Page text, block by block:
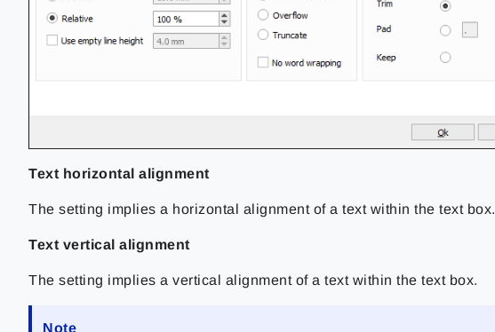
Text horizontal alignment
The setting implies a horizontal alignment of a text within the text box.
Text vertical alignment
The setting implies a vertical alignment of a text within the text box.
Note